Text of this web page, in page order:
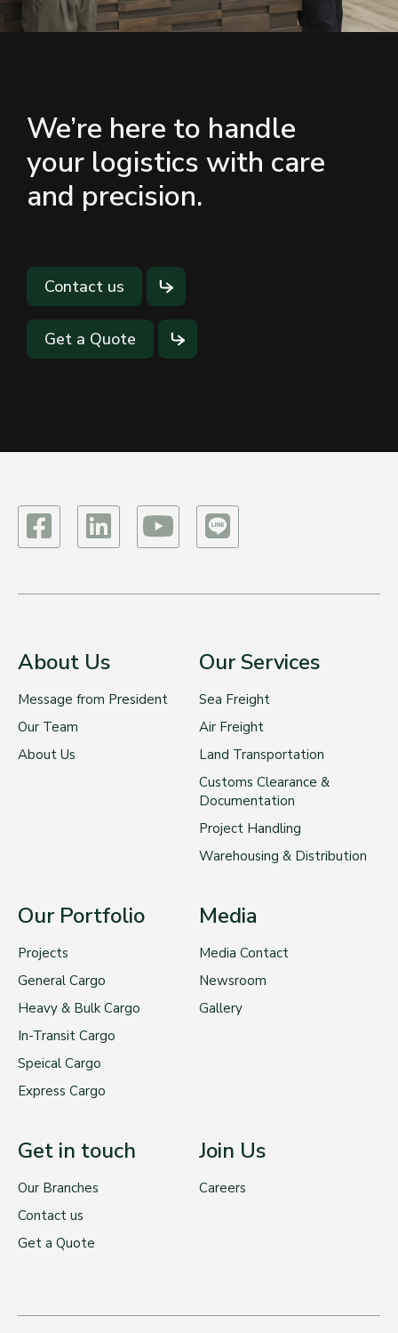
We’re here to handle
your logistics with care
and precision.
Contact us
Get a Quote
About Us
Message from President
Our Team
About Us
Our Services
Sea Freight
Air Freight
Land Transportation
Customs Clearance &
Documentation
Project Handling
Warehousing & Distribution
Our Portfolio
Projects
General Cargo
Heavy & Bulk Cargo
In-Transit Cargo
Speical Cargo
Express Cargo
Media
Media Contact
Newsroom
Gallery
Get in touch
Our Branches
Contact us
Get a Quote
Join Us
Careers